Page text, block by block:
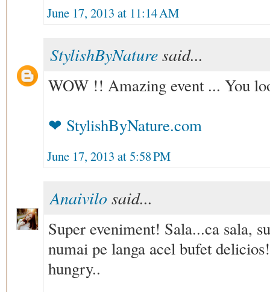
June 17, 2013 at 11:14 AM
StylishByNaturesaid...
WOW !! Amazing event ... You
❤ StylishByNature.com
June 17, 2013 at 5:58 PM
Anaivilo said...
Super eveniment! Sala...ca sala,
numai pe langa acel bufet
hungry..